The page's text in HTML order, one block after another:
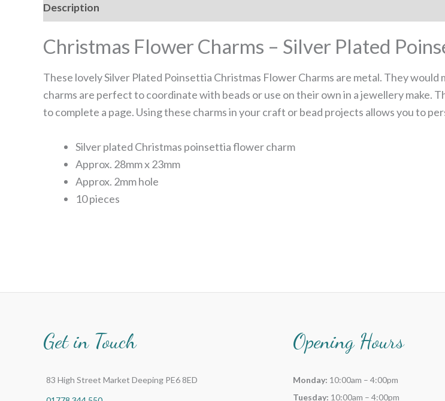
Description
Christmas Flower Charms – Silver Plated
These lovely Silver Plated Poinsettia Christmas Flower Charms are metal. They
charms are perfect to coordinate with beads or use on their own in a jewellery make.
to complete a page. Using these charms in your craft or bead projects allows you to
Silver plated Christmas poinsettia flower charm
Approx. 28mm x 23mm
Approx. 2mm hole
10 pieces
Get in Touch
83 High Street Market Deeping PE6 8ED
Opening Hours
Monday: 10:00am – 4:00pm
Tuesday: 10:00am – 4:00pm